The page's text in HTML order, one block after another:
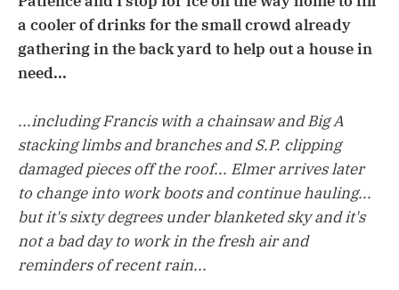
a cooler of drinks for the small crowd already
gathering in the back yard to help out a house in
need...
...including Francis with a chainsaw and Big A
stacking limbs and branches and S.P. clipping
damaged pieces off the roof... Elmer arrives later
to change into work boots and continue hauling...
but it's sixty degrees under blanketed sky and it's
not a bad day to work in the fresh air and
reminders of recent rain...